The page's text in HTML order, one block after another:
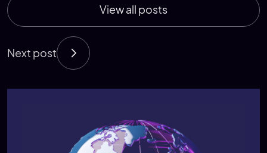
View all posts
Next post